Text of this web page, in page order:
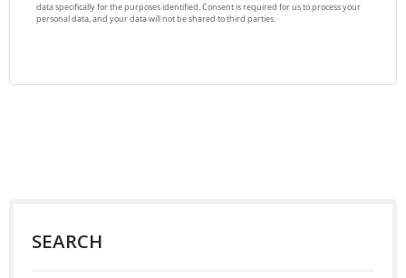
SEARCH